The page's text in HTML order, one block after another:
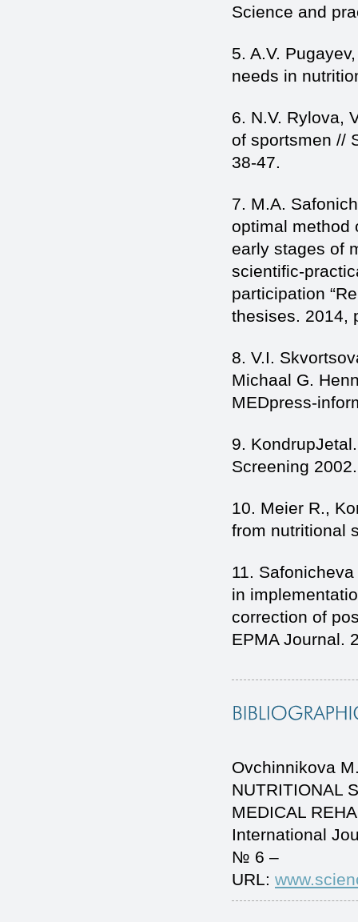
Science and
5. A.V.
needs in
6. N.V. Rylova,
of sportsmen //
38-47.
7. M.A.
optimal method
early stages of
scientific-
participation
thesises. 2014,
8. V.I.
Michaal G.
MEDpress-
9.
Screening
10. Meier R.,
from nutritional
11.
in
correction of
EPMA Journal.
Ovchinnikova
NUTRITIONAL
MEDICAL
International
№ 6 –
URL: